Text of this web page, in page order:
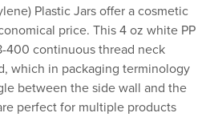
Plastic Jars offer a cosmetic
price. This 4 oz white PP
400 continuous thread neck
which in packaging terminology
between the side wall and the
perfect for multiple products